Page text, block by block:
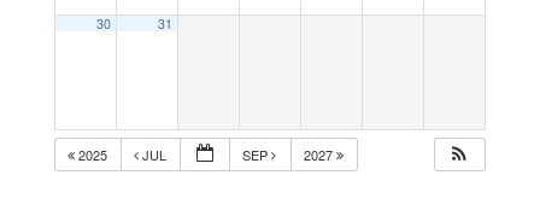
30 31
2025 JUL SEP 2027